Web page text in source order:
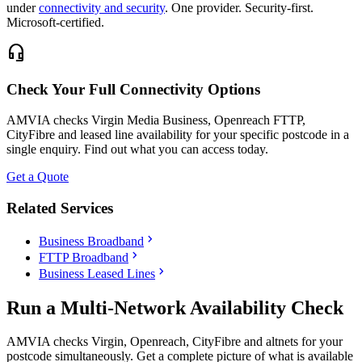
underconnectivity and security. One provider. Security-first.
Microsoft-certified.
headset_mic
Check Your Full Connectivity Options
AMVIA checks Virgin Media Business, Openreach FTTP,
CityFibre and leased line availability for your specific postcode in a
single enquiry. Find out what you can access today.
Get a Quote
Related Services
Business Broadband chevron_right
FTTP Broadband chevron_right
Business Leased Lines chevron_right
Run a Multi-Network Availability Check
AMVIA checks Virgin, Openreach, CityFibre and altnets for your
postcode simultaneously. Get a complete picture of what is available